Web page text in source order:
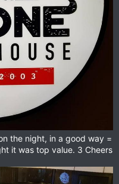
the night, in a good way =
it was top value. 3 Cheers